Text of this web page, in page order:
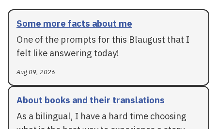
Some more facts about me
One of the prompts for this Blaugust that I
felt like answering today!
Aug 09, 2026
About books and their translations
As a bilingual, I have a hard time choosing